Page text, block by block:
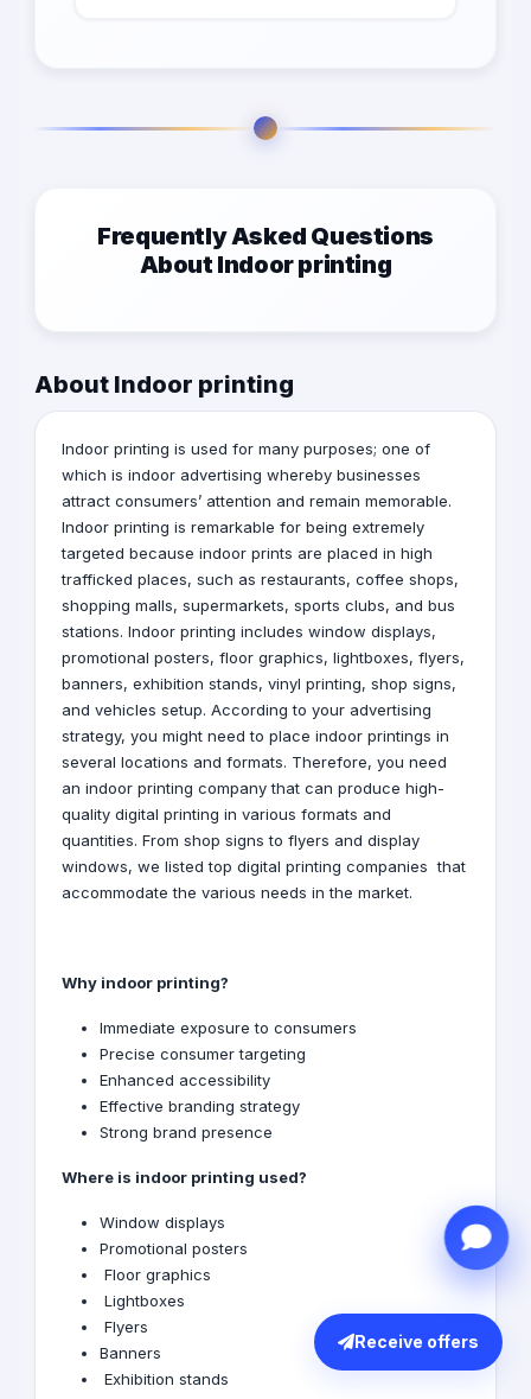
Frequently Asked Questions
About Indoor printing
About Indoor printing
Indoor printing is used for many purposes; one of
which is indoor advertising whereby businesses
attract consumers’ attention and remain memorable.
Indoor printing is remarkable for being extremely
targeted because indoor prints are placed in high
trafficked places, such as restaurants, coffee shops,
shopping malls, supermarkets, sports clubs, and bus
stations. Indoor printing includes window displays,
promotional posters, floor graphics, lightboxes, flyers,
banners, exhibition stands, vinyl printing, shop signs,
and vehicles setup. According to your advertising
strategy, you might need to place indoor printings in
several locations and formats. Therefore, you need
an indoor printing company that can produce high-
quality digital printing in various formats and
quantities. From shop signs to flyers and display
windows, we listed top digital printing companies that
accommodate the various needs in the market.
Why indoor printing?
Immediate exposure to consumers
Precise consumer targeting
Enhanced accessibility
Effective branding strategy
Strong brand presence
Where is indoor printing used?
Window displays
Promotional posters
Floor graphics
Lightboxes
Flyers
Banners
Exhibition stands
Receive offers